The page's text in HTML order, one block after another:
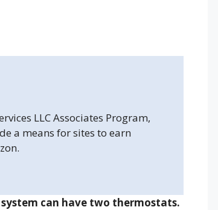
LLC Associates Program,
a means for sites to earn
system can have two thermostats.